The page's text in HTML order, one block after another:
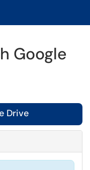
Google
Drive